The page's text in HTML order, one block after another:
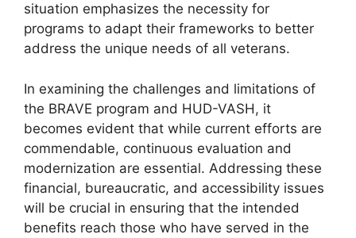
situation emphasizes the necessity for
programs to adapt their frameworks to better
address the unique needs of all veterans.
In examining the challenges and limitations of
the BRAVE program and HUD-VASH, it
becomes evident that while current efforts are
commendable, continuous evaluation and
modernization are essential. Addressing these
financial, bureaucratic, and accessibility issues
will be crucial in ensuring that the intended
benefits reach those who have served in the